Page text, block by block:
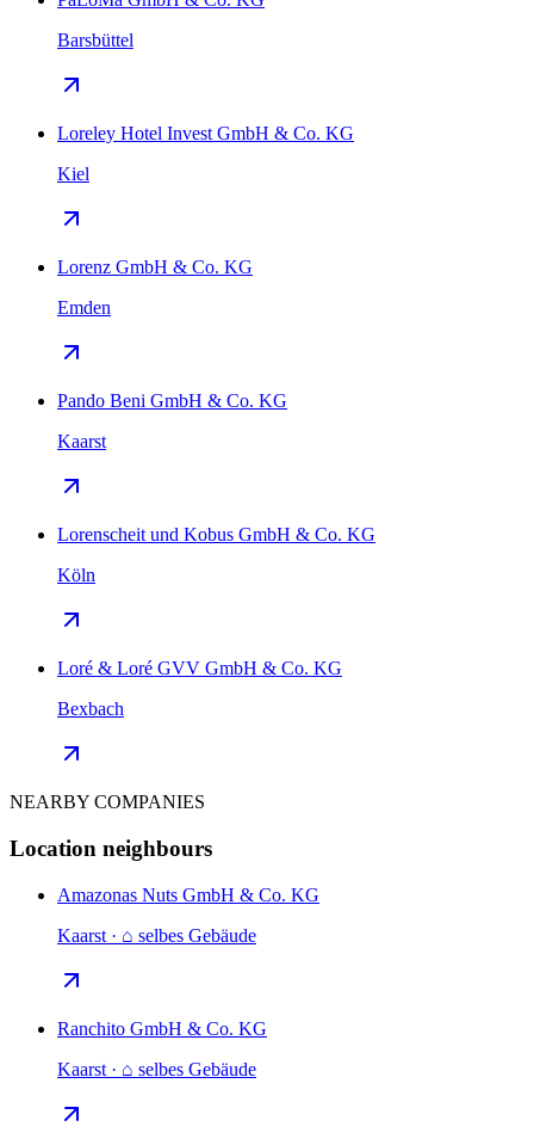
Barsbüttel
Loreley Hotel Invest GmbH & Co. KG
Kiel
Lorenz GmbH & Co. KG
Emden
Pando Beni GmbH & Co. KG
Kaarst
Lorenscheit und Kobus GmbH & Co. KG
Köln
Loré & Loré GVV GmbH & Co. KG
Bexbach
NEARBY COMPANIES
Location neighbours
Amazonas Nuts GmbH & Co. KG
Kaarst · ⌂ selbes Gebäude
Ranchito GmbH & Co. KG
Kaarst · ⌂ selbes Gebäude